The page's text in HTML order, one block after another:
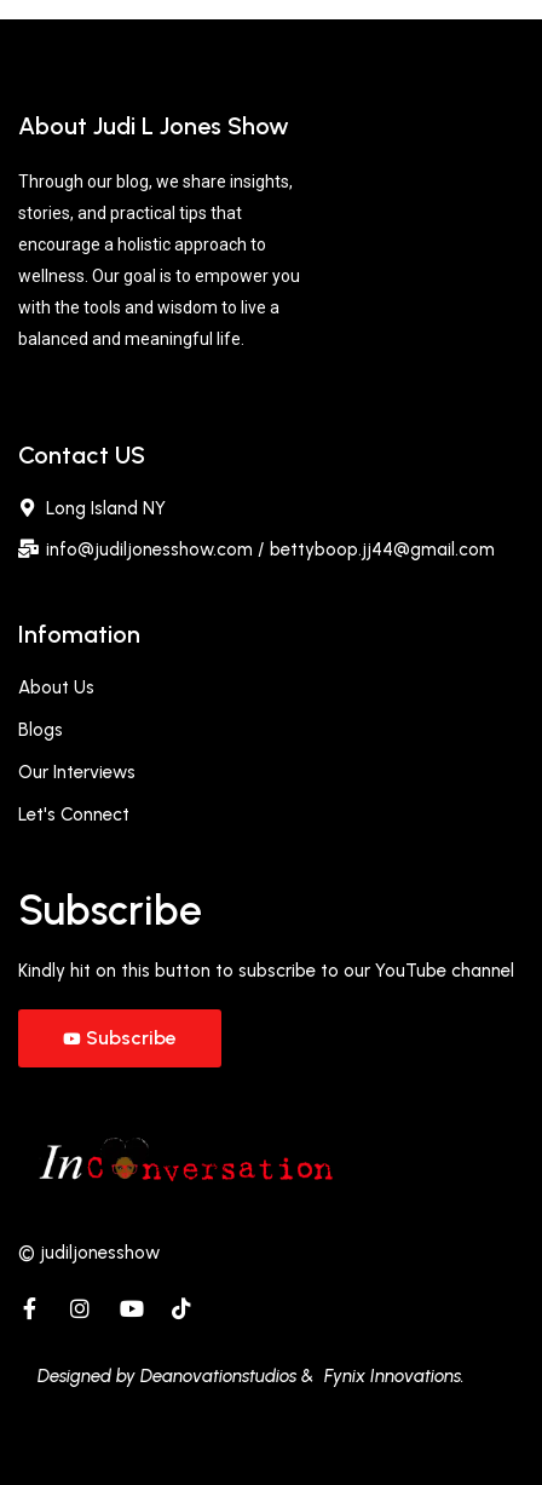
About Judi L Jones Show
Through our blog, we share insights,
stories, and practical tips that
encourage a holistic approach to
wellness. Our goal is to empower you
with the tools and wisdom to live a
balanced and meaningful life.
Contact US
Long Island NY
info@judiljonesshow.com / bettyboop.jj44@gmail.com
Infomation
About Us
Blogs
Our Interviews
Let's Connect
Subscribe
Kindly hit on this button to subscribe to our YouTube channel
Subscribe
© judiljonesshow
Designed by Deanovationstudios & Fynix Innovations.